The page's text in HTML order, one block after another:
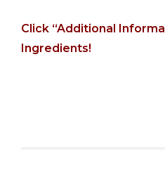
Click “Additional
Ingredients!